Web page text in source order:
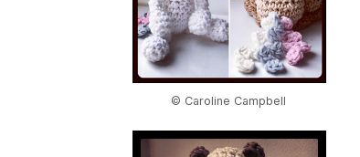
© Caroline Campbell